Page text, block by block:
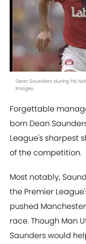
Dean Saunders during his
Images
Forgettable
born Dean
League's sharpest
of the competition.
Most notably,
the Premier
pushed
race. Though Man
Saunders would